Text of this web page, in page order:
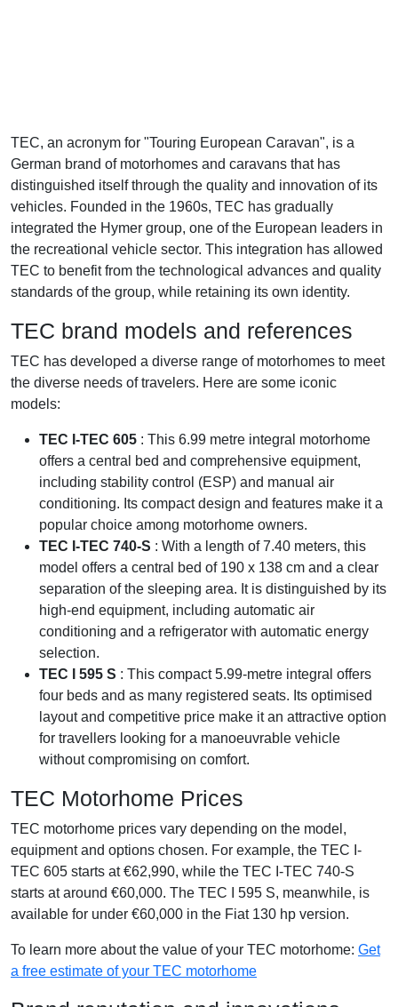
TEC, an acronym for "Touring European Caravan", is a
German brand of motorhomes and caravans that has
distinguished itself through the quality and innovation of its
vehicles. Founded in the 1960s, TEC has gradually
integrated the Hymer group, one of the European leaders in
the recreational vehicle sector. This integration has allowed
TEC to benefit from the technological advances and quality
standards of the group, while retaining its own identity.
TEC brand models and references
TEC has developed a diverse range of motorhomes to meet
the diverse needs of travelers. Here are some iconic
models:
TEC I-TEC 605 : This 6.99 metre integral motorhome
offers a central bed and comprehensive equipment,
including stability control (ESP) and manual air
conditioning. Its compact design and features make it a
popular choice among motorhome owners.
TEC I-TEC 740-S : With a length of 7.40 meters, this
model offers a central bed of 190 x 138 cm and a clear
separation of the sleeping area. It is distinguished by its
high-end equipment, including automatic air
conditioning and a refrigerator with automatic energy
selection.
TEC I 595 S : This compact 5.99-metre integral offers
four beds and as many registered seats. Its optimised
layout and competitive price make it an attractive option
for travellers looking for a manoeuvrable vehicle
without compromising on comfort.
TEC Motorhome Prices
TEC motorhome prices vary depending on the model,
equipment and options chosen. For example, the TEC I-
TEC 605 starts at €62,990, while the TEC I-TEC 740-S
starts at around €60,000. The TEC I 595 S, meanwhile, is
available for under €60,000 in the Fiat 130 hp version.
To learn more about the value of your TEC motorhome: Get
a free estimate of your TEC motorhome